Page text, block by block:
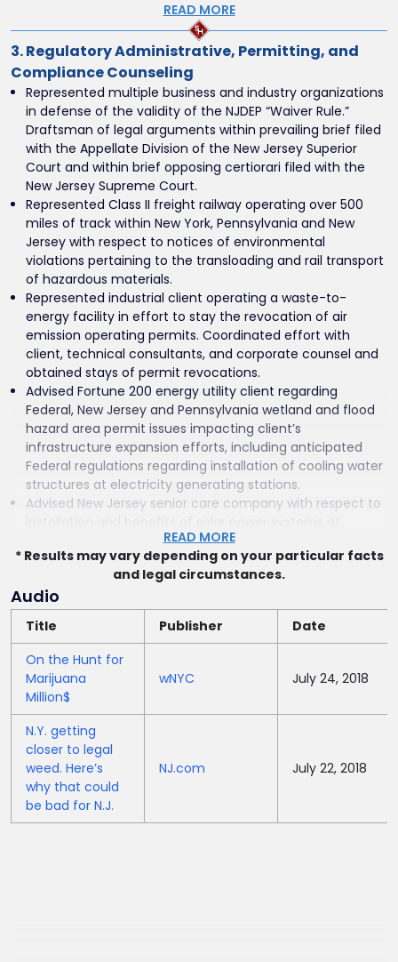
Pennsylvania Specialty Gas Company – Environmental
Settlement
Represented a specialty gas company in Pennsylvania in
successfully resolving multi-party environmental and real
estate litigation through negotiated settlement.
READ MORE
3. Regulatory Administrative, Permitting, and
Compliance Counseling
Represented multiple business and industry organizations
in defense of the validity of the NJDEP “Waiver Rule.”
Draftsman of legal arguments within prevailing brief filed
with the Appellate Division of the New Jersey Superior
Court and within brief opposing certiorari filed with the
New Jersey Supreme Court.
Represented Class II freight railway operating over 500
miles of track within New York, Pennsylvania and New
Jersey with respect to notices of environmental
violations pertaining to the transloading and rail transport
of hazardous materials.
Represented industrial client operating a waste-to-
energy facility in effort to stay the revocation of air
emission operating permits. Coordinated effort with
client, technical consultants, and corporate counsel and
obtained stays of permit revocations.
Advised Fortune 200 energy utility client regarding
Federal, New Jersey and Pennsylvania wetland and flood
hazard area permit issues impacting client’s
infrastructure expansion efforts, including anticipated
Federal regulations regarding installation of cooling water
structures at electricity generating stations.
Advised New Jersey senior care company with respect to
company facilities located within New Jersey and
nationwide.
READ MORE
* Results may vary depending on your particular facts
and legal circumstances.
Audio
Title Publisher
Date
On the Hunt for
Marijuana
Million$
wNYC July 24, 2018
N.Y. getting
closer to legal
weed. Here’s
why that could
be bad for N.J.
NJ.com July 22, 2018